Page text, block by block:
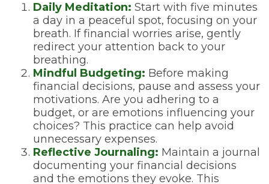
Daily Meditation: Start with five minutes
a day in a peaceful spot, focusing on your
breath. If financial worries arise, gently
redirect your attention back to your
breathing.
Mindful Budgeting: Before making
financial decisions, pause and assess your
motivations. Are you adhering to a
budget, or are emotions influencing your
choices? This practice can help avoid
unnecessary expenses.
Reflective Journaling: Maintain a journal
documenting your financial decisions
and the emotions they evoke. This